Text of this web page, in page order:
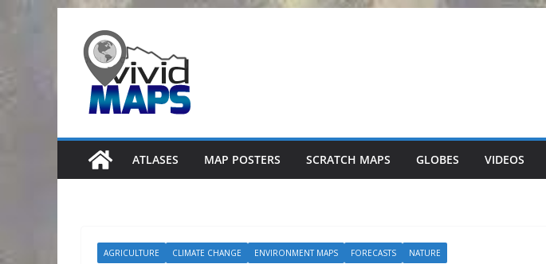
content
ATLASES MAP POSTERS SCRATCH MAPS GLOBES VIDEOS
AGRICULTURE CLIMATE CHANGE ENVIRONMENT MAPS FORECASTS NATURE